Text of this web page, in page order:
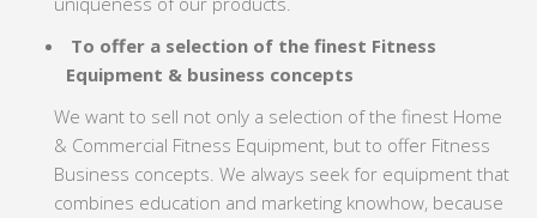
To offer a selection of the finest Fitness
Equipment & business concepts
We want to sell not only a selection of the finest Home
& Commercial Fitness Equipment, but to offer Fitness
Business concepts. We always seek for equipment that
combines education and marketing knowhow, because